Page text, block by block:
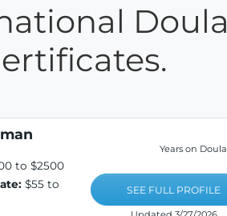
Doula
to $2500
$55 to
Years on
SEE FULL PROFILE